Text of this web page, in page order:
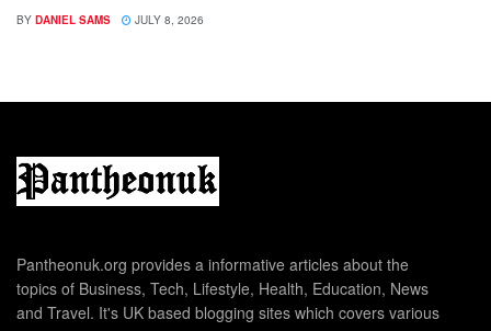
BY DANIEL SAMS JULY 8, 2026
Pantheonuk.org provides a informative articles about the
topics of Business, Tech, Lifestyle, Health, Education, News
and Travel. It's UK based blogging sites which covers various